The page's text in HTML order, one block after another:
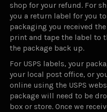
shop for your refund. For
you a return label for you
packaging you received
print and tape the label to
the package back up.
For USPS labels, your
your local post office, or
online using the USPS
package will need to be
box or store. Once we